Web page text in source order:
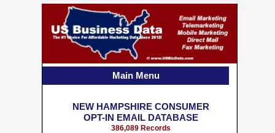
NEW HAMPSHIRE CONSUMER
OPT-IN EMAIL DATABASE
386,089 Records
Main Menu